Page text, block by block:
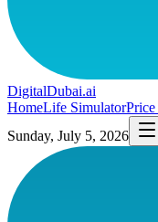
DigitalDubai.ai
HomeLife Simulator
Sunday, July 5, 2026